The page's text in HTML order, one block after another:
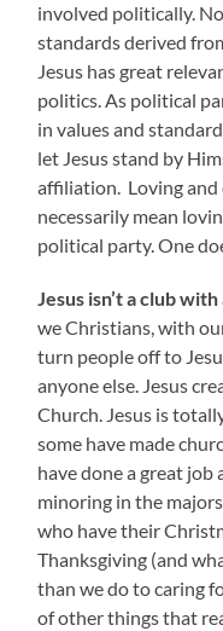
involved politically.
standards derived
Jesus has great
politics. As political
in values and
let Jesus stand by
affiliation. Loving and
necessarily mean
political party. One
Jesus isn’t a club
we Christians, with
turn people off to
anyone else. Jesus
Church. Jesus is
some have made
have done a great
minoring in the
who have their
Thanksgiving (and
than we do to caring
of other things that